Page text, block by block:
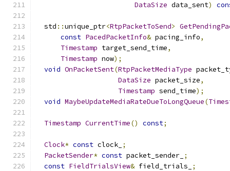
DataSize data_sent)
  std
::unique_ptr<RtpPacketToSend>
const PacedPacketInfo& pacing_info,
Timestamp target_send_time,
Timestamp now);
void OnPacketSent(RtpPacketMediaType
DataSize packet_size,
Timestamp send_time);
void MaybeUpdateMediaRateDueToLongQueue(
Timestamp CurrentTime() const;
Clock* const clock_ ;
PacketSender* const packet_sender_ ;
const FieldTrialsView& field_trials_ ;